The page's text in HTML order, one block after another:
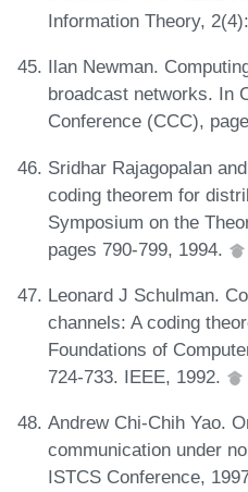
Information Theory,
Ilan Newman.
broadcast networks. In
Conference (CCC),
Sridhar Rajagopalan
coding theorem for
Symposium on the
pages 790-799, 1994.
Leonard J Schulman.
channels: A coding
Foundations of
724-733. IEEE, 1992.
Andrew Chi-Chih Yao.
communication under
ISTCS Conference,